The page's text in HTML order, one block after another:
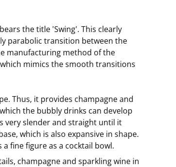
the title 'Swing'. This clearly
parabolic transition between the
manufacturing method of the
mimics the smooth transitions
Thus, it provides champagne and
the bubbly drinks can develop
very slender and straight until it
which is also expansive in shape.
fine figure as a cocktail bowl.
champagne and sparkling wine in